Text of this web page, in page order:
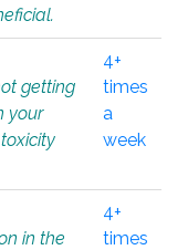
getting
your
4+
times
a
week
in the
4+
times